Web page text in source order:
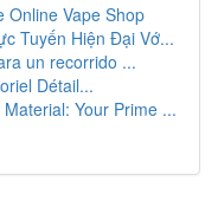
Online Vape Shop
Tuyến Hiện Đại Vớ...
un recorrido ...
Détail...
Your Prime ...